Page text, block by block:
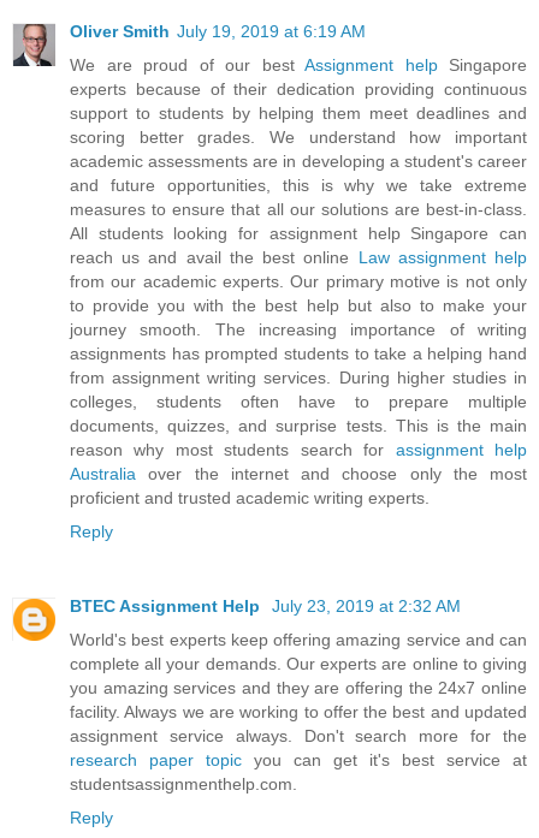
Oliver Smith July 19, 2019 at 6:19 AM
We are proud of our best Assignment helpSingapore
experts because of their dedication providing continuous
support to students by helping them meet deadlines and
scoring better grades. We understand how important
academic assessments are in developing a student's career
and future opportunities, this is why we take extreme
measures to ensure that all our solutions are best-in-class.
All students looking for assignment help Singapore can
reach us and avail the best online Law assignment help
from our academic experts. Our primary motive is not only
to provide you with the best help but also to make your
journey smooth. The increasing importance of writing
assignments has prompted students to take a helping hand
from assignment writing services. During higher studies in
colleges, students often have to prepare multiple
documents, quizzes, and surprise tests. This is the main
reason why most students search for assignment help
Australia over the internet and choose only the most
proficient and trusted academic writing experts.
Reply
BTEC Assignment Help
July 23, 2019 at 2:32 AM
World's best experts keep offering amazing service and can
complete all your demands. Our experts are online to giving
you amazing services and they are offering the 24x7 online
facility. Always we are working to offer the best and updated
assignment service always. Don't search more for the
research paper topic you can get it's best service at
studentsassignmenthelp.com.
Reply